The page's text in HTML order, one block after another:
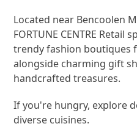
Located near Bencoolen
FORTUNE CENTRE Retail
trendy fashion boutiques
alongside charming gift
handcrafted treasures.
If you're hungry, explore
diverse cuisines.